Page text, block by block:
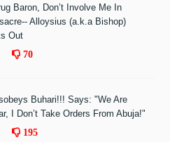
Baron, Don’t Involve Me In
Alloysius (a.k.a Bishop)
Out
70
Buhari!!! Says: "We Are
I Don’t Take Orders From Abuja!"
195